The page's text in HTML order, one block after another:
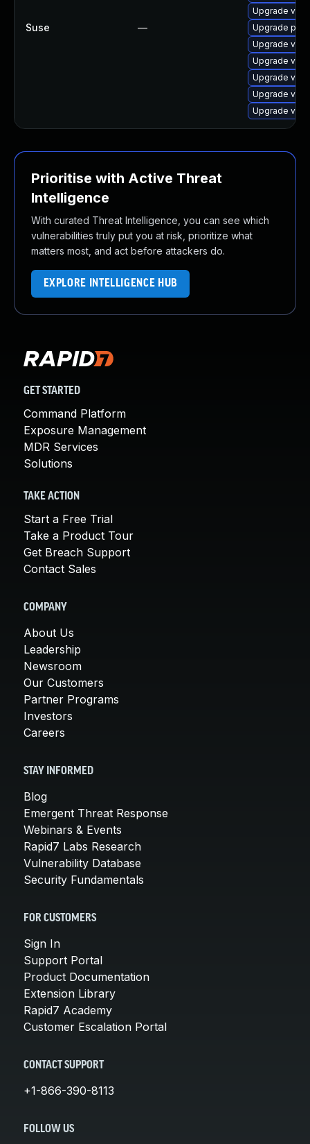
Suse —
Upgrade
Upgrade
Upgrade
Upgrade
Upgrade
Upgrade
Upgrade
Prioritise with Active Threat
Intelligence
With curated Threat Intelligence, you can see which
vulnerabilities truly put you at risk, prioritize what
matters most, and act before attackers do.
EXPLORE INTELLIGENCE HUB
GET STARTED
Command Platform
Exposure Management
MDR Services
Solutions
TAKE ACTION
Start a Free Trial
Take a Product Tour
Get Breach Support
Contact Sales
COMPANY
About Us
Leadership
Newsroom
Our Customers
Partner Programs
Investors
Careers
STAY INFORMED
Blog
Emergent Threat Response
Webinars & Events
Rapid7 Labs Research
Vulnerability Database
Security Fundamentals
FOR CUSTOMERS
Sign In
Support Portal
Product Documentation
Extension Library
Rapid7 Academy
Customer Escalation Portal
CONTACT SUPPORT
+1-866-390-8113
FOLLOW US